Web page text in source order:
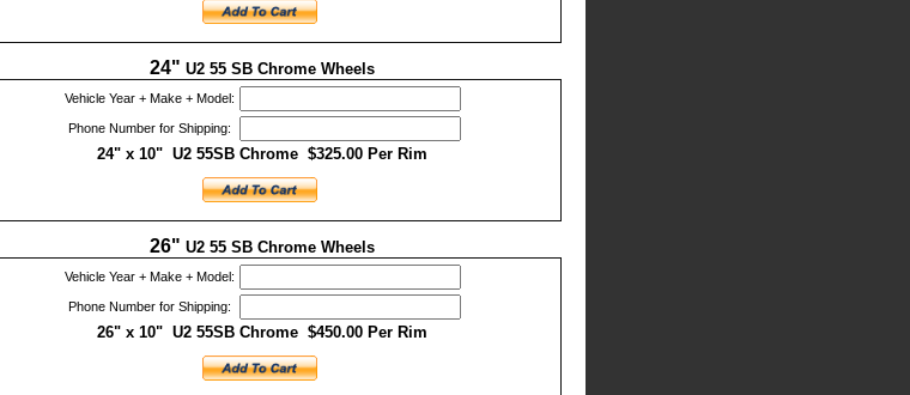
24" U2 55 SB Chrome Wheels
Vehicle Year + Make + Model:
Phone Number for Shipping:
24" x 10" U2 55SB Chrome $325.00 Per Rim
26" U2 55 SB Chrome Wheels
Vehicle Year + Make + Model:
Phone Number for Shipping:
26" x 10" U2 55SB Chrome $450.00 Per Rim